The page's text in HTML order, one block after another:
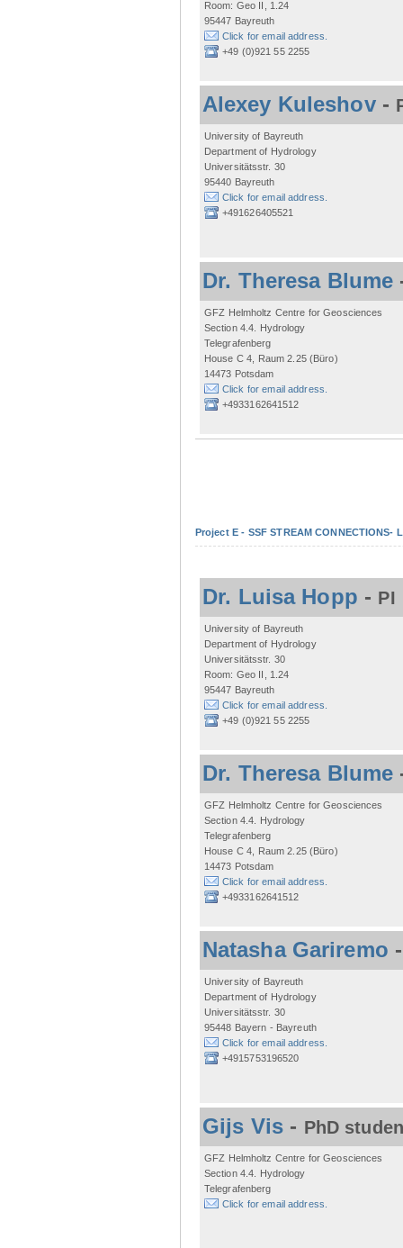
Room: Geo II, 1.24
95447 Bayreuth
Click for email address.
+49 (0)921 55 2255
Alexey Kuleshov-
University of Bayreuth
Department of Hydrology
Universitätsstr. 30
95440 Bayreuth
Click for email address.
+491626405521
Dr. Theresa Blume
GFZ Helmholtz Centre for Geosciences
Section 4.4. Hydrology
Telegrafenberg
House C 4, Raum 2.25 (Büro)
14473 Potsdam
Click for email address.
+4933162641512
Project E - SSF STREAM
Dr. Luisa Hopp - PI
University of Bayreuth
Department of Hydrology
Universitätsstr. 30
Room: Geo II, 1.24
95447 Bayreuth
Click for email address.
+49 (0)921 55 2255
Dr. Theresa Blume
GFZ Helmholtz Centre for Geosciences
Section 4.4. Hydrology
Telegrafenberg
House C 4, Raum 2.25 (Büro)
14473 Potsdam
Click for email address.
+4933162641512
Natasha Gariremo
University of Bayreuth
Department of Hydrology
Universitätsstr. 30
95448 Bayern - Bayreuth
Click for email address.
+4915753196520
Gijs Vis- PhD
GFZ Helmholtz Centre for Geosciences
Section 4.4. Hydrology
Telegrafenberg
Click for email address.